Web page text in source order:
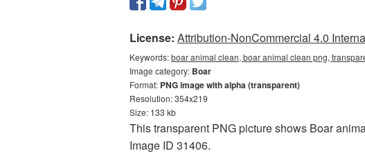
License: Attribution-NonCommercial 4.0
Keywords:boar animal clean, boar animal clean png,
Image category: Boar
Format: PNG image with alpha (transparent)
Resolution: 354x219
Size: 133 kb
This transparent PNG picture shows Boar
Image ID 31406.